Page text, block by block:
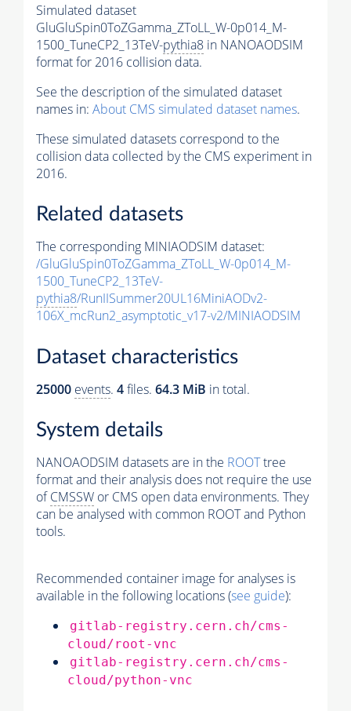
Simulated dataset
GluGluSpin0ToZGamma_ZToLL_W-0p014_M-
1500_TuneCP2_13TeV-pythia8 in NANOAODSIM
format for 2016 collision data.
See the description of the simulated dataset
names in: About CMS simulated dataset names.
These simulated datasets correspond to the
collision data collected by the CMS experiment in
2016.
Related datasets
The corresponding MINIAODSIM dataset:
/GluGluSpin0ToZGamma_ZToLL_W-0p014_M-
1500_TuneCP2_13TeV-
pythia8/RunIISummer20UL16MiniAODv2-
106X_mcRun2_asymptotic_v17-v2/MINIAODSIM
Dataset characteristics
25000 events. 4files. 64.3 MiB in total.
System details
NANOAODSIM datasets are in the ROOTtree
format and their analysis does not require the use
ofCMSSW or CMS open data environments. They
can be analysed with common ROOT and Python
tools.
Recommended container image for analyses is
available in the following locations (see guide):
gitlab-registry.cern.ch/cms-
cloud/root-vnc
gitlab-registry.cern.ch/cms-
cloud/python-vnc